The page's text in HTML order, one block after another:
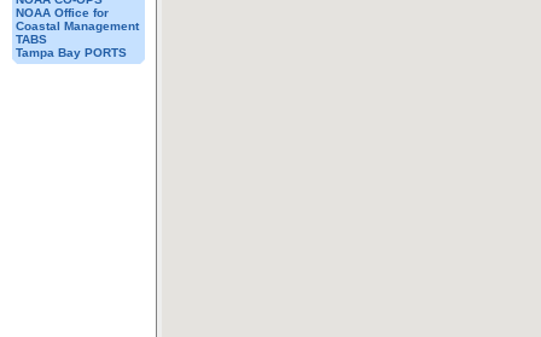
NOAA Office for
Coastal Management
TABS
Tampa Bay PORTS